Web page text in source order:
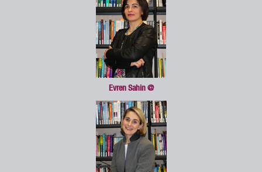
Evren Sahin @